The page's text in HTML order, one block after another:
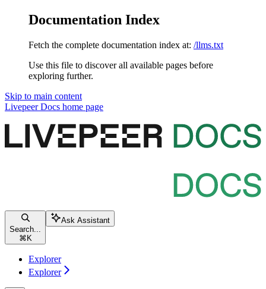
Documentation Index
Fetch the complete documentation index at: /llms.txt
Use this file to discover all available pages before
exploring further.
Skip to main content
Livepeer Docs home page
Search...
⌘ K
Ask Assistant
Explorer
Explorer